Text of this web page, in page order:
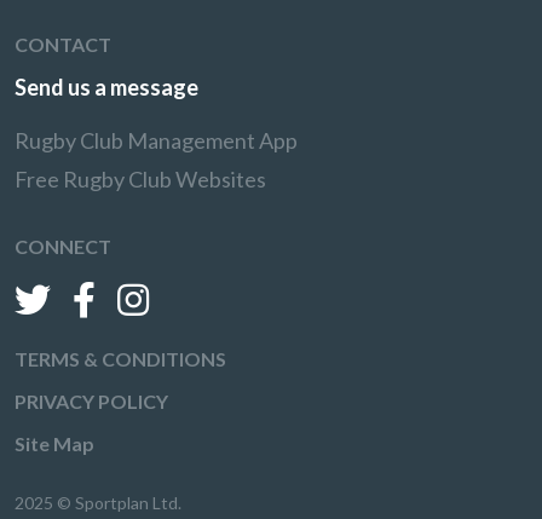
CONTACT
Send us a message
Rugby Club Management App
Free Rugby Club Websites
CONNECT
TERMS & CONDITIONS
PRIVACY POLICY
Site Map
2025 © Sportplan Ltd.